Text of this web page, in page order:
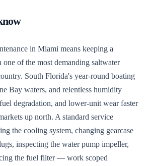
in Miami means keeping a
of the most demanding saltwater
South Florida's year-round boating
Bay waters, and relentless humidity
degradation, and lower-unit wear faster
up north. A standard service
the cooling system, changing gearcase
inspecting the water pump impeller,
the fuel filter — work scoped